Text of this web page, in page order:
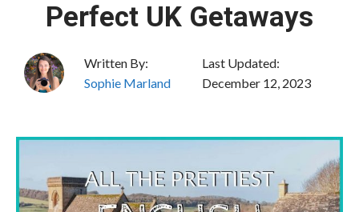
Perfect UK Getaways
Written By:
Sophie Marland
Last Updated:
December 12, 2023